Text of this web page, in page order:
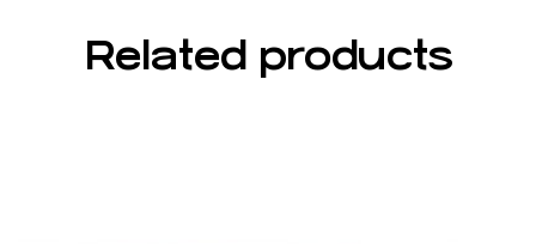
Related products